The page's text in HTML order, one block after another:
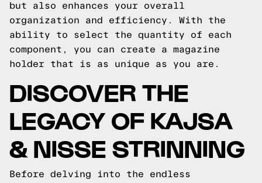
but also enhances your overall
organization and efficiency. With the
ability to select the quantity of each
component, you can create a magazine
holder that is as unique as you are.
DISCOVER THE
LEGACY OF KAJSA
& NISSE STRINNING
Before delving into the endless